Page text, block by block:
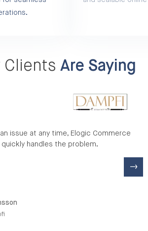
Clients Are Saying
issue at any time, Elogic Commerce
handles the problem.